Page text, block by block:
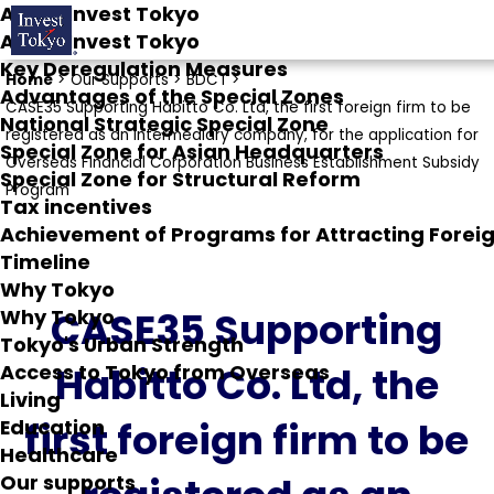
About Invest Tokyo
About Invest Tokyo
Key Deregulation Measures
Advantages of the Special Zones
National Strategic Special Zone
Special Zone for Asian Headquarters
Special Zone for Structural Reform
Tax incentives
Achievement of Programs for Attracting
Timeline
Why Tokyo
Why Tokyo
Tokyo's Urban Strength
Access to Tokyo from Overseas
Living
Education
Healthcare
Our supports
Home> Our Supports > BDCT >
CASE35 Supporting Habitto Co. Ltd, the first foreign firm to be
registered as an intermediary company, for the application for
Overseas Financial Corporation Business Establishment Subsidy
Program
CASE35 Supporting
Habitto Co. Ltd, the
first foreign firm to be